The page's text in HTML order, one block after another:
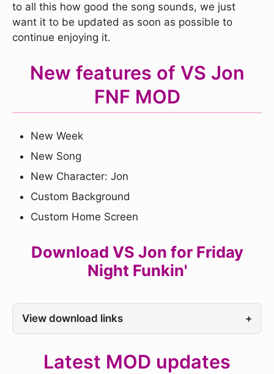
to all this how good the song sounds, we just
want it to be updated as soon as possible to
continue enjoying it.
New features of VS Jon
FNF MOD
New Week
New Song
New Character: Jon
Custom Background
Custom Home Screen
Download VS Jon for Friday
Night Funkin'
View download links +
Latest MOD updates